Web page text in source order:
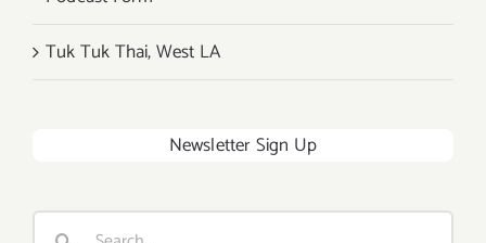
Tuk Tuk Thai, West LA
Newsletter Sign Up
Search